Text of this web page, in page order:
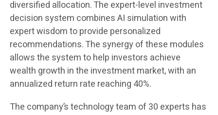
diversified allocation. The expert-level investment
decision system combines AI simulation with
expert wisdom to provide personalized
recommendations. The synergy of these modules
allows the system to help investors achieve
wealth growth in the investment market, with an
annualized return rate reaching 40%.
The company’s technology team of 30 experts has